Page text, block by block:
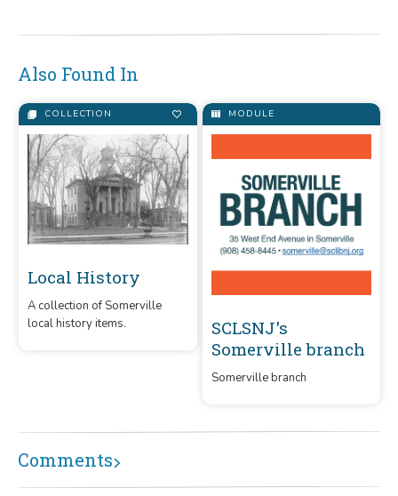
Also Found In
COLLECTION
Local History
A collection of Somerville
local history items.
MODULE
SCLSNJ's
Somerville branch
Somerville branch
Comments